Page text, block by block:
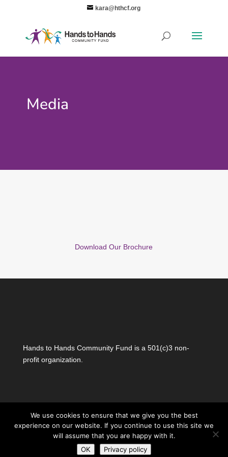
kara@hthcf.org
Media
Download Our Brochure
Hands to Hands Community Fund is a 501(c)3 non-
profit organization.
Copyright Hands to Hands Community Fund all
rights reserved|Privacy Policy
We use cookies to ensure that we give you the best
experience on our website. If you continue to use this site we
will assume that you are happy with it.
OK
Privacy policy